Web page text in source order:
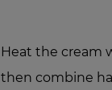
Heat the cream
then combine